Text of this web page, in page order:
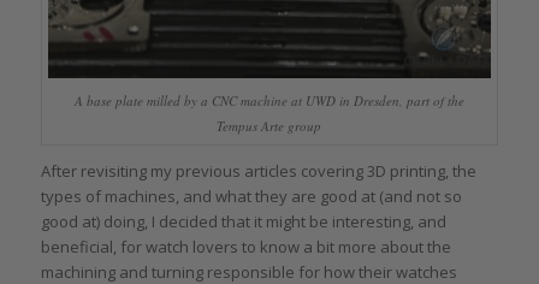
A base plate milled by a CNC machine at UWD in Dresden, part of the
Tempus Arte group
After revisiting my previous articles covering 3D printing, the
types of machines, and what they are good at (and not so
good at) doing, I decided that it might be interesting, and
beneficial, for watch lovers to know a bit more about the
machining and turning responsible for how their watches